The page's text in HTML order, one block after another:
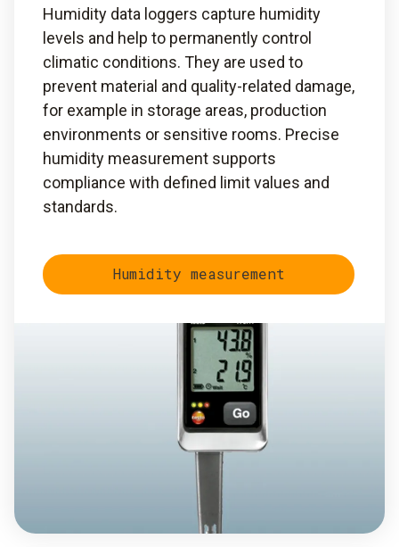
Humidity data loggers capture humidity
levels and help to permanently control
climatic conditions. They are used to
prevent material and quality-related damage,
for example in storage areas, production
environments or sensitive rooms. Precise
humidity measurement supports
compliance with defined limit values and
standards.
Humidity measurement